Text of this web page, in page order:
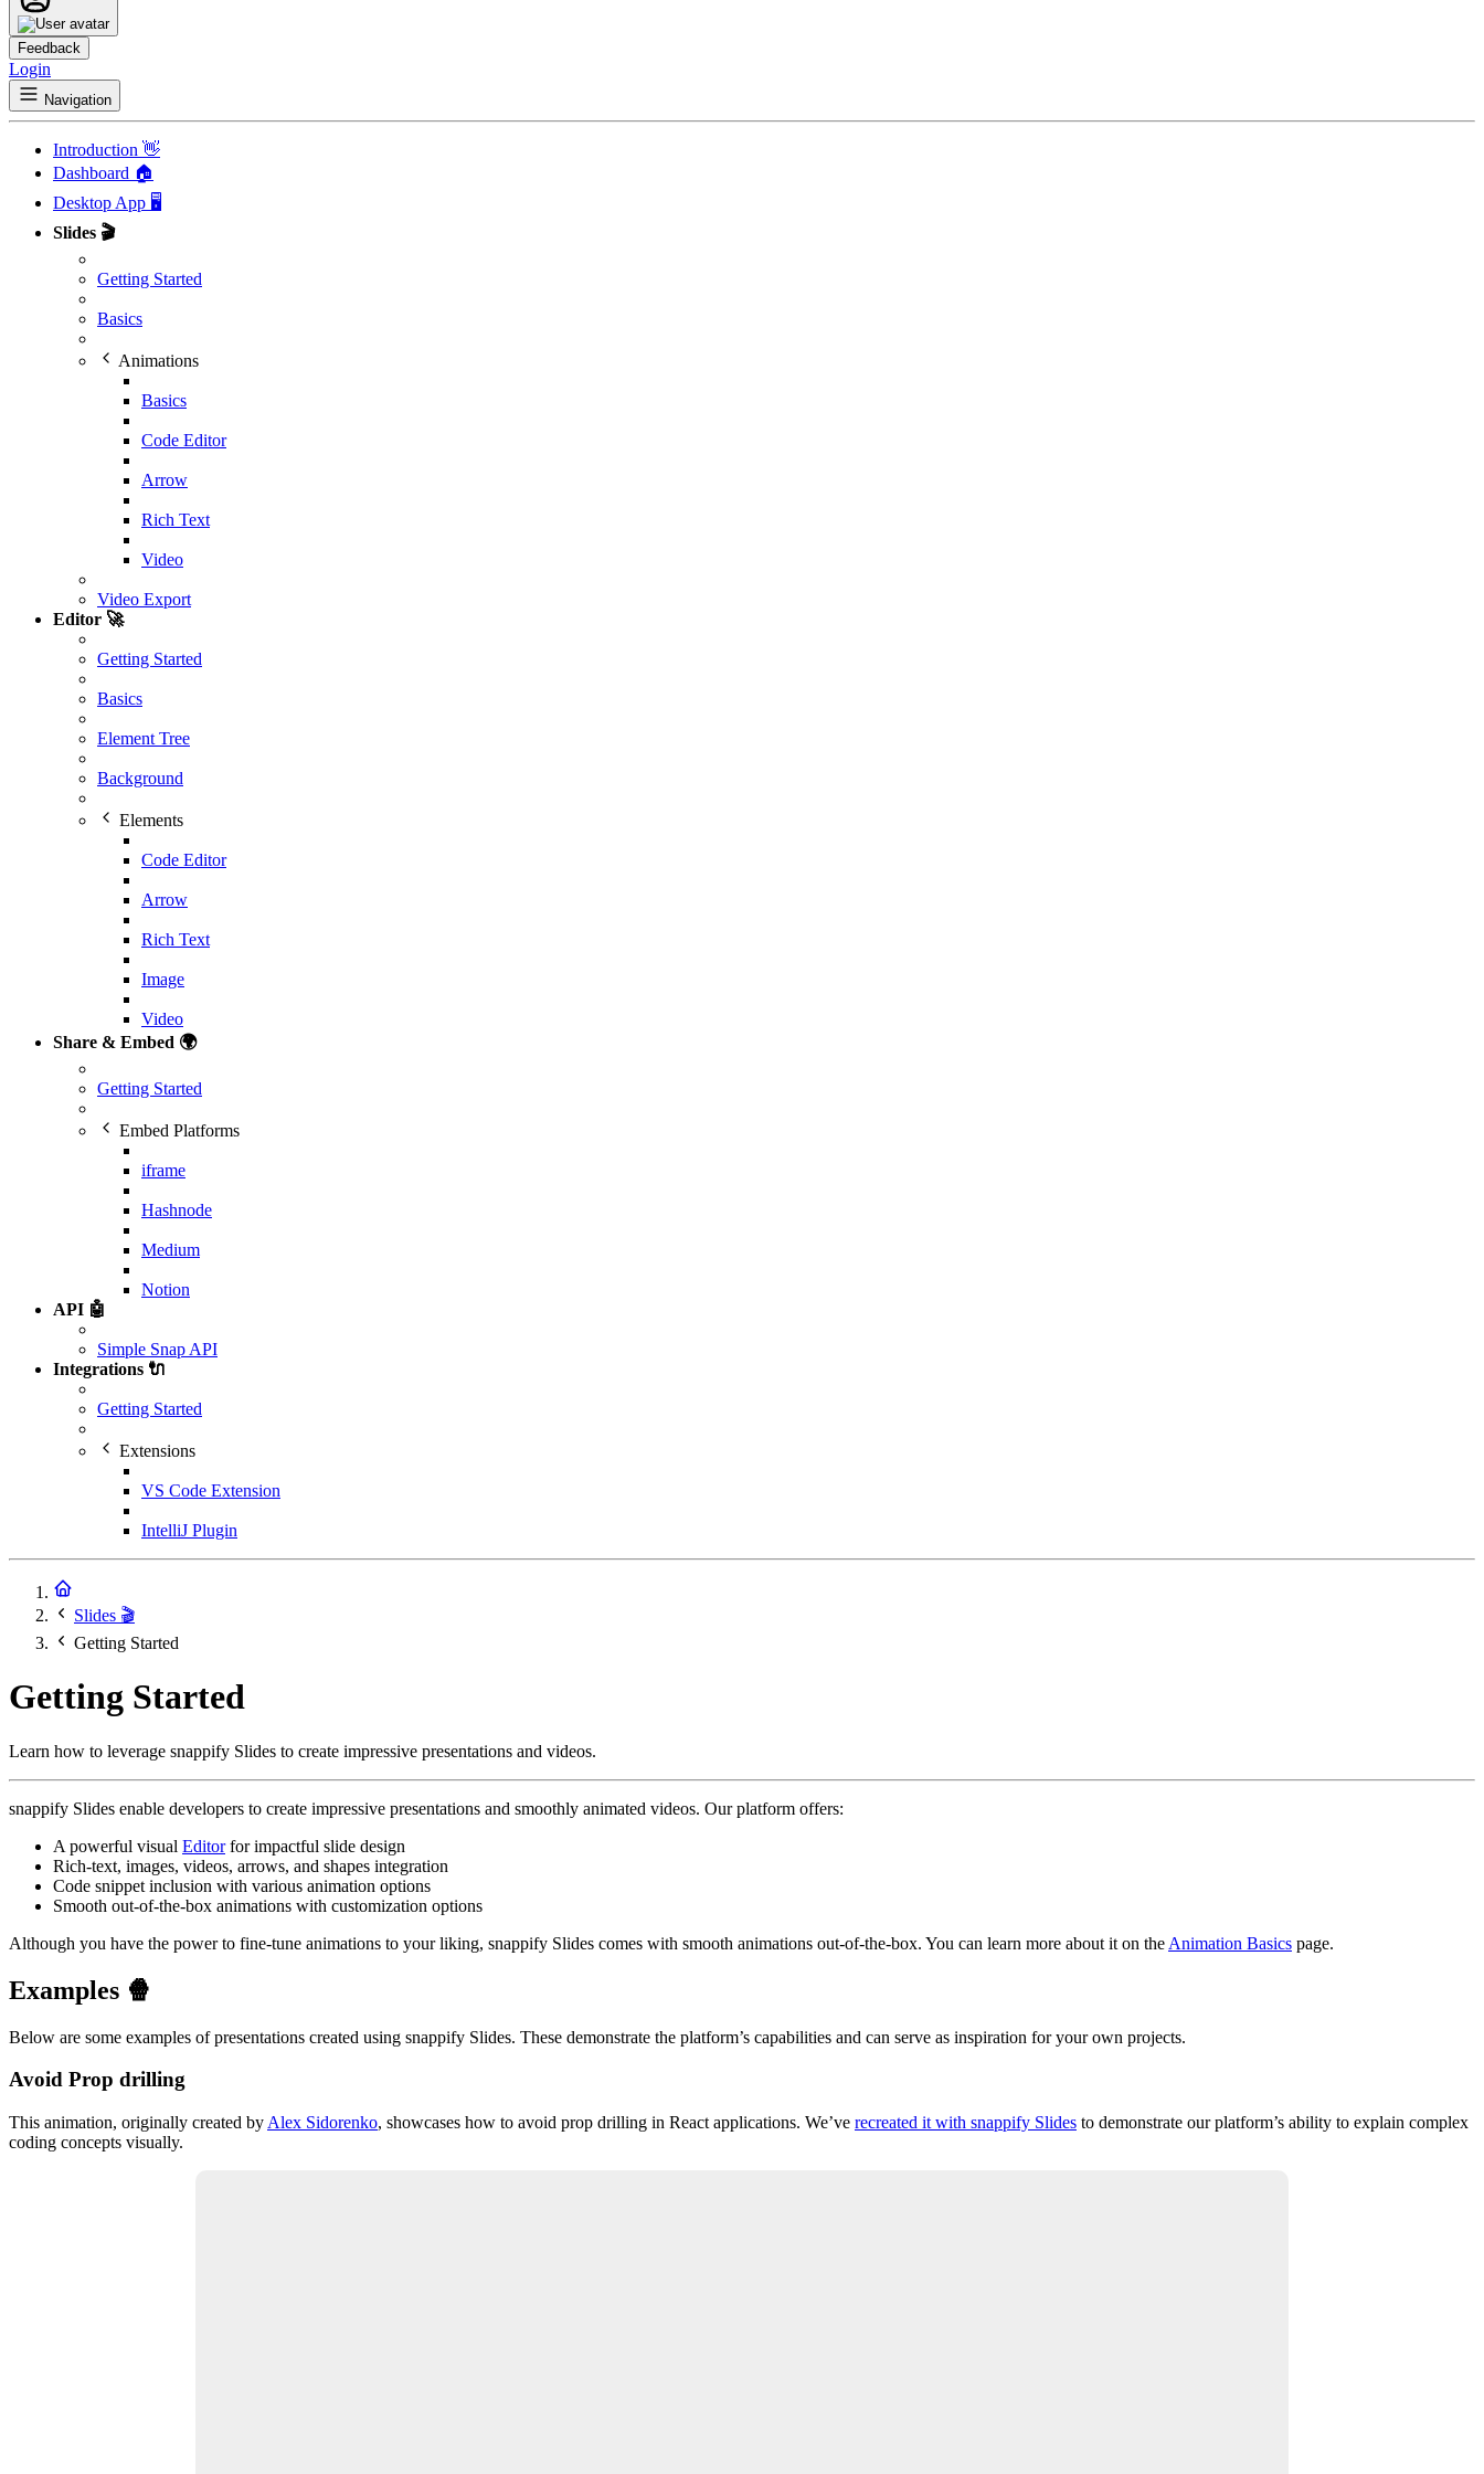
Feedback
Login
Navigation
Introduction 👋
Dashboard 🏠
Desktop App 🖥️
Slides 🎬
Getting Started
Basics
Animations
Basics
Code Editor
Arrow
Rich Text
Video
Video Export
Editor 🚀
Getting Started
Basics
Element Tree
Background
Elements
Code Editor
Arrow
Rich Text
Image
Video
Share & Embed 🌍
Getting Started
Embed Platforms
iframe
Hashnode
Medium
Notion
API 🤖
Simple Snap API
Integrations 🔌
Getting Started
Extensions
VS Code Extension
IntelliJ Plugin
Slides 🎬
Getting Started
Getting Started
Learn how to leverage snappify Slides to create impressive presentations and videos.
snappify Slides enable developers to create impressive presentations and smoothly animated videos. Our platform offers:
A powerful visual Editorfor impactful slide design
Rich-text, images, videos, arrows, and shapes integration
Code snippet inclusion with various animation options
Smooth out-of-the-box animations with customization options
Although you have the power to fine-tune animations to your liking, snappify Slides comes with smooth animations out-of-the-box. You can learn more about it on the Animation Basics page.
Examples 🍿
Below are some examples of presentations created using snappify Slides. These demonstrate the platform’s capabilities and can serve as inspiration for your own projects.
Avoid Prop drilling
This animation, originally created by Alex Sidorenko, showcases how to avoid prop drilling in React applications. We’ve recreated it with snappify Slides to demonstrate our platform’s ability to explain complex
coding concepts visually.